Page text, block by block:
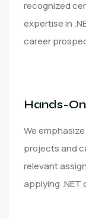
recognized
expertise in
career
Hands-
We
projects and
relevant
applying